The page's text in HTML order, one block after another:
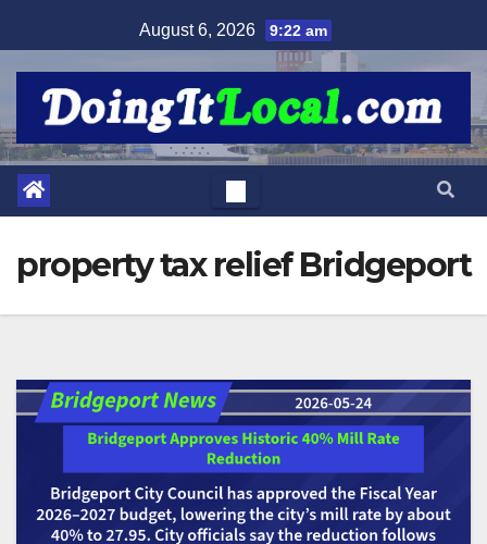
to
August 6, 2026 9:22 am
property tax relief Bridgeport